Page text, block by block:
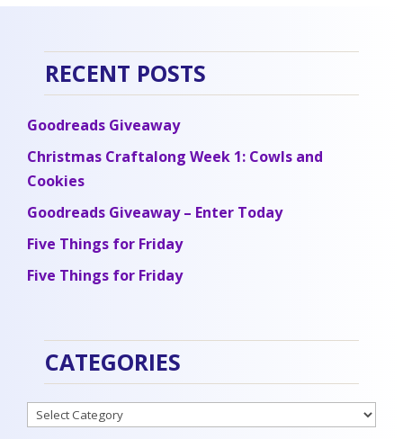
RECENT POSTS
Goodreads Giveaway
Christmas Craftalong Week 1: Cowls and
Cookies
Goodreads Giveaway – Enter Today
Five Things for Friday
Five Things for Friday
CATEGORIES
Categories